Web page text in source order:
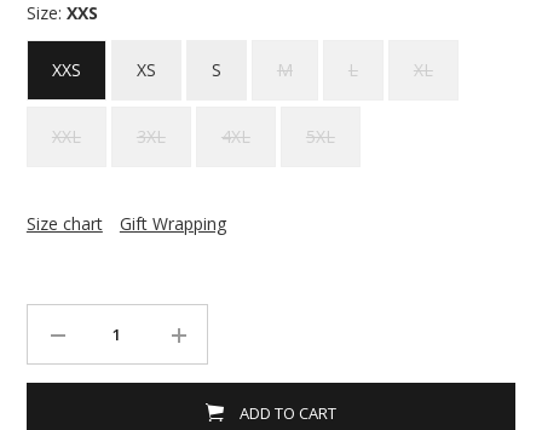
Size: XXS
XXS XS S M L XL
XXL 3XL 4XL 5XL
Size chart Gift Wrapping
ADD TO CART